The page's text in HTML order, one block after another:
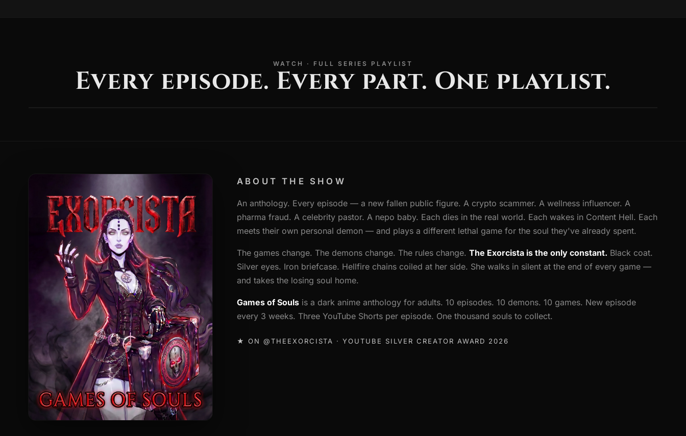
WATCH · FULL SERIES PLAYLIST
Every episode. Every part. One playlist.
ABOUT THE SHOW
An anthology. Every episode — a new fallen public figure. A crypto scammer. A wellness influencer. A
pharma fraud. A celebrity pastor. A nepo baby. Each dies in the real world. Each wakes in Content Hell. Each
meets their own personal demon — and plays a different lethal game for the soul they've already spent.
The games change. The demons change. The rules change. The Exorcista is the only constant. Black coat.
Silver eyes. Iron briefcase. Hellfire chains coiled at her side. She walks in silent at the end of every game —
and takes the losing soul home.
Games of Souls is a dark anime anthology for adults. 10 episodes. 10 demons. 10 games. New episode
every 3 weeks. Three YouTube Shorts per episode. One thousand souls to collect.
★ ON @THEEXORCISTA · YOUTUBE SILVER CREATOR AWARD 2026